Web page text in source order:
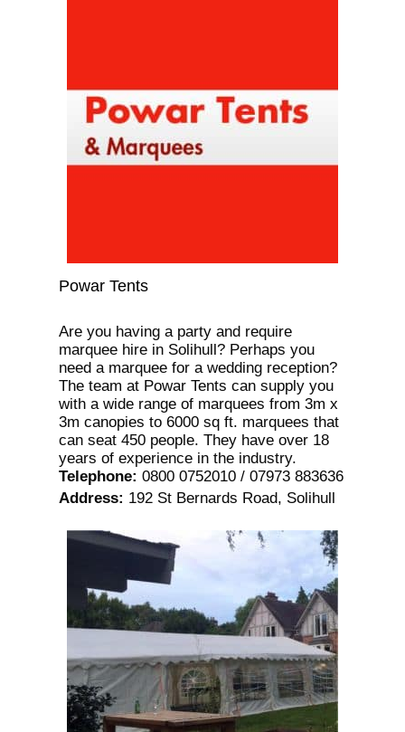
Powar Tents
Are you having a party and require
marquee hire in Solihull? Perhaps you
need a marquee for a wedding reception?
The team at Powar Tents can supply you
with a wide range of marquees from 3m x
3m canopies to 6000 sq ft. marquees that
can seat 450 people. They have over 18
years of experience in the industry.
Telephone: 0800 0752010 / 07973 883636
Address: 192 St Bernards Road, Solihull